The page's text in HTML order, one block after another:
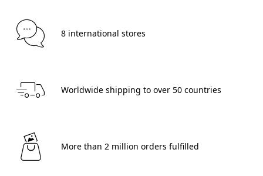
8 international stores
Worldwide shipping to over 50 countries
More than 2 million orders fulfilled